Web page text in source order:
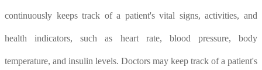
continuously keeps track of a patient's vital signs, activities, and
health indicators, such as heart rate, blood pressure, body
temperature, and insulin levels. Doctors may keep track of a patient's